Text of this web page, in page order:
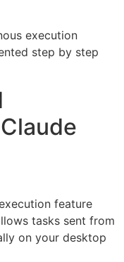
execution
step by step
feature
tasks sent from
on your desktop